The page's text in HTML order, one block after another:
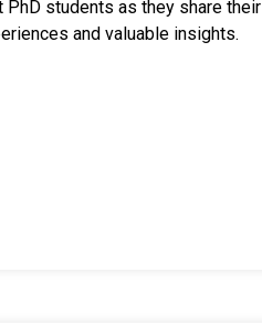
students as they share their
and valuable insights.